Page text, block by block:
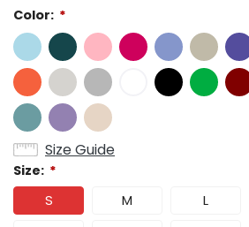
Color: *
Size Guide
Size: *
S M L